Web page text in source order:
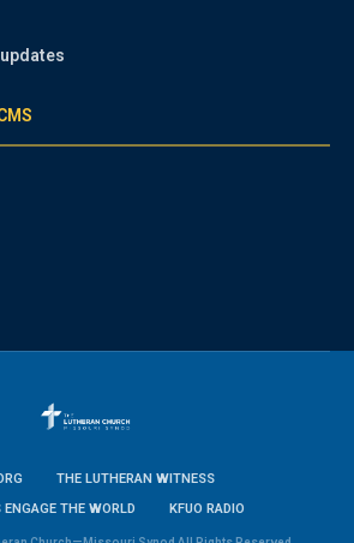
THE LUTHERAN WITNESS
ENGAGE THE WORLD
KFUO RADIO